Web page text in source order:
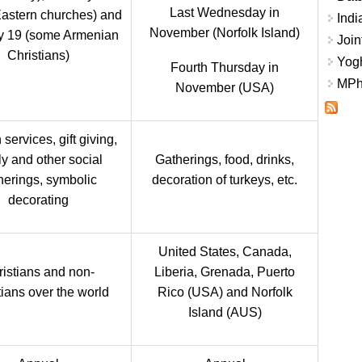
churches) and
19 (some Armenian
Christians)
Last Wednesday in
November (Norfolk Island)
Fourth Thursday in
November (USA)
services, gift giving,
and other social
symbolic
decorating
Gatherings, food, drinks,
decoration of turkeys, etc.
and non-
over the world
United States, Canada,
Liberia, Grenada, Puerto
Rico (USA) and Norfolk
Island (AUS)